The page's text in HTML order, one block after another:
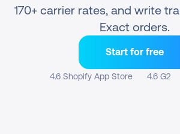
170+ carrier rates, and write
Exact orders.
Start for free
4.6 Shopify App Store 4.6 G2